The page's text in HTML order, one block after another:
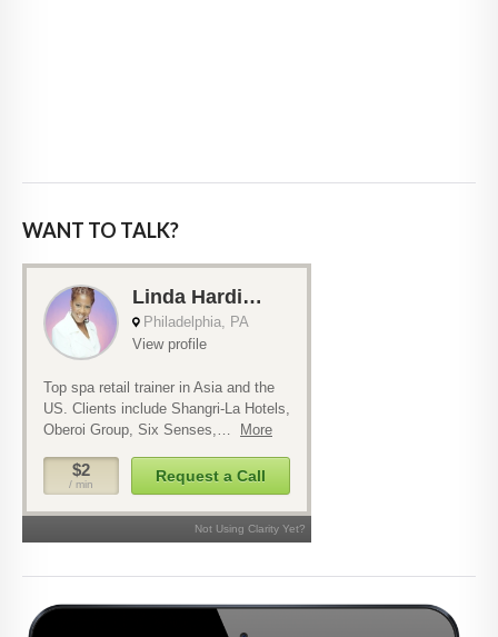
WANT TO TALK?